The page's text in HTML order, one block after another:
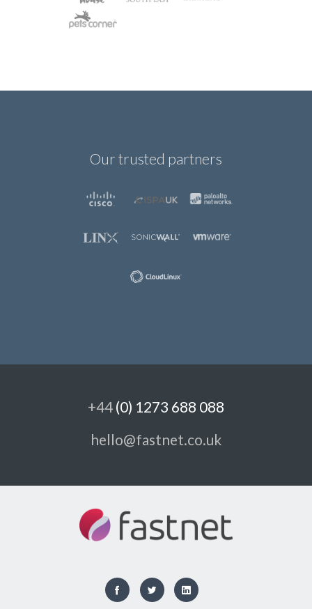
Our trusted partners
+44 (0) 1273 688 088
hello@fastnet.co.uk